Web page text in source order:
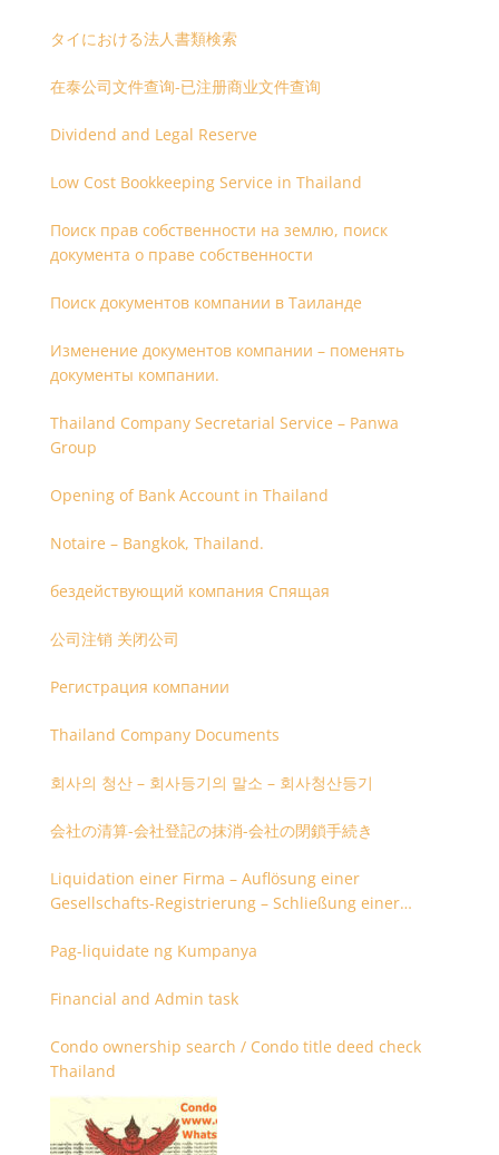
タイにおける法人書類検索
在泰公司文件查询-已注册商业文件查询
Dividend and Legal Reserve
Low Cost Bookkeeping Service in Thailand
Поиск прав собственности на землю, поиск
документа о праве собственности
Поиск документов компании в Таиланде
Изменение документов компании – поменять
документы компании.
Thailand Company Secretarial Service – Panwa
Group
Opening of Bank Account in Thailand
Notaire – Bangkok, Thailand.
бездействующий компания Спящая
公司注销 关闭公司
Регистрация компании
Thailand Company Documents
회사의 청산 – 회사등기의 말소 – 회사청산등기
会社の清算-会社登記の抹消-会社の閉鎖手続き
Liquidation einer Firma – Auflösung einer
Gesellschafts-Registrierung – Schließung einer
Pag-liquidate ng Kumpanya
Financial and Admin task
Condo ownership search / Condo title deed check
Thailand